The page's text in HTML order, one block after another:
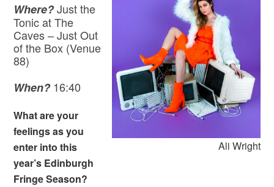
Ali Wright
Where?Just the
Tonic at The
Caves – Just Out
of the Box (Venue
88)
When?16:40
What are your
feelings as you
enter into this
year’s Edinburgh
Fringe Season?